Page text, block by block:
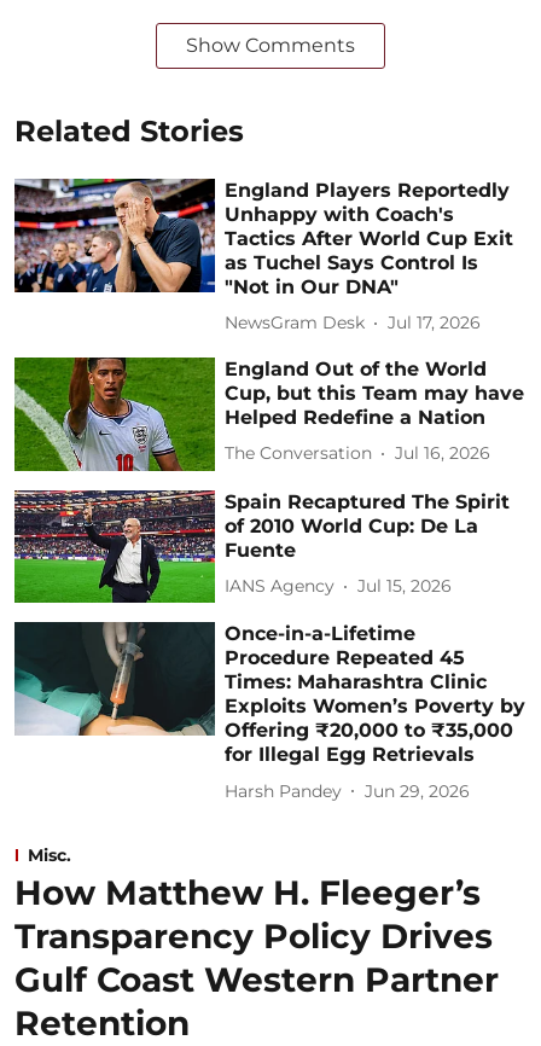
Show Comments
Related Stories
England Players Reportedly
Unhappy with Coach's
Tactics After World Cup Exit
as Tuchel Says Control Is
"Not in Our DNA"
NewsGram Desk Jul 17, 2026
England Out of the World
Cup, but this Team may have
Helped Redefine a Nation
The Conversation Jul 16, 2026
Spain Recaptured The Spirit
of 2010 World Cup: De La
Fuente
IANS Agency Jul 15, 2026
Once-in-a-Lifetime
Procedure Repeated 45
Times: Maharashtra Clinic
Exploits Women’s Poverty by
Offering ₹20,000 to ₹35,000
for Illegal Egg Retrievals
Harsh Pandey Jun 29, 2026
Misc.
How Matthew H. Fleeger’s
Transparency Policy Drives
Gulf Coast Western Partner
Retention